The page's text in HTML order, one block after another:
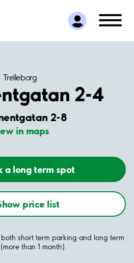
Trelleborg
2-4
2-8
in maps
a long term spot
price list
short term parking and long term
than 1 month).